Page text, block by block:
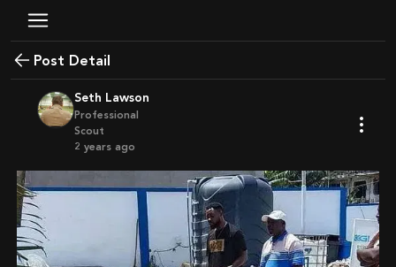
Post Detail
Seth Lawson
Professional
Scout
2 years ago